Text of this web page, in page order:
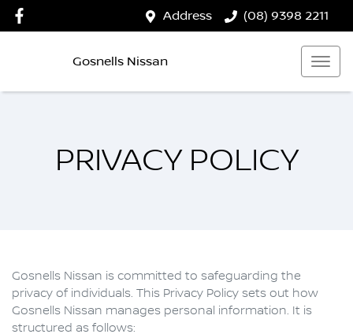
Address (08) 9398 2211
Gosnells Nissan
PRIVACY POLICY
Gosnells Nissan is committed to safeguarding the
privacy of individuals. This Privacy Policy sets out how
Gosnells Nissan manages personal information. It is
structured as follows: